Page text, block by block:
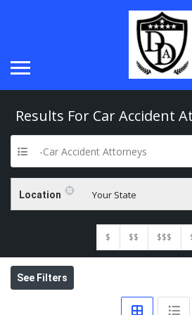
Results For Car Accident
-Car Accident Attorneys
Location Your State
$ $$ $$$
See Filters